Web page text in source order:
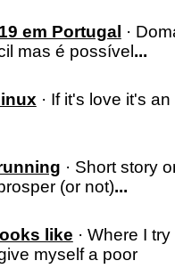
em Portugal ·
mas é possível ...
· If it's love it's an
· Short story
(or not)...
like · Where I try
myself a poor